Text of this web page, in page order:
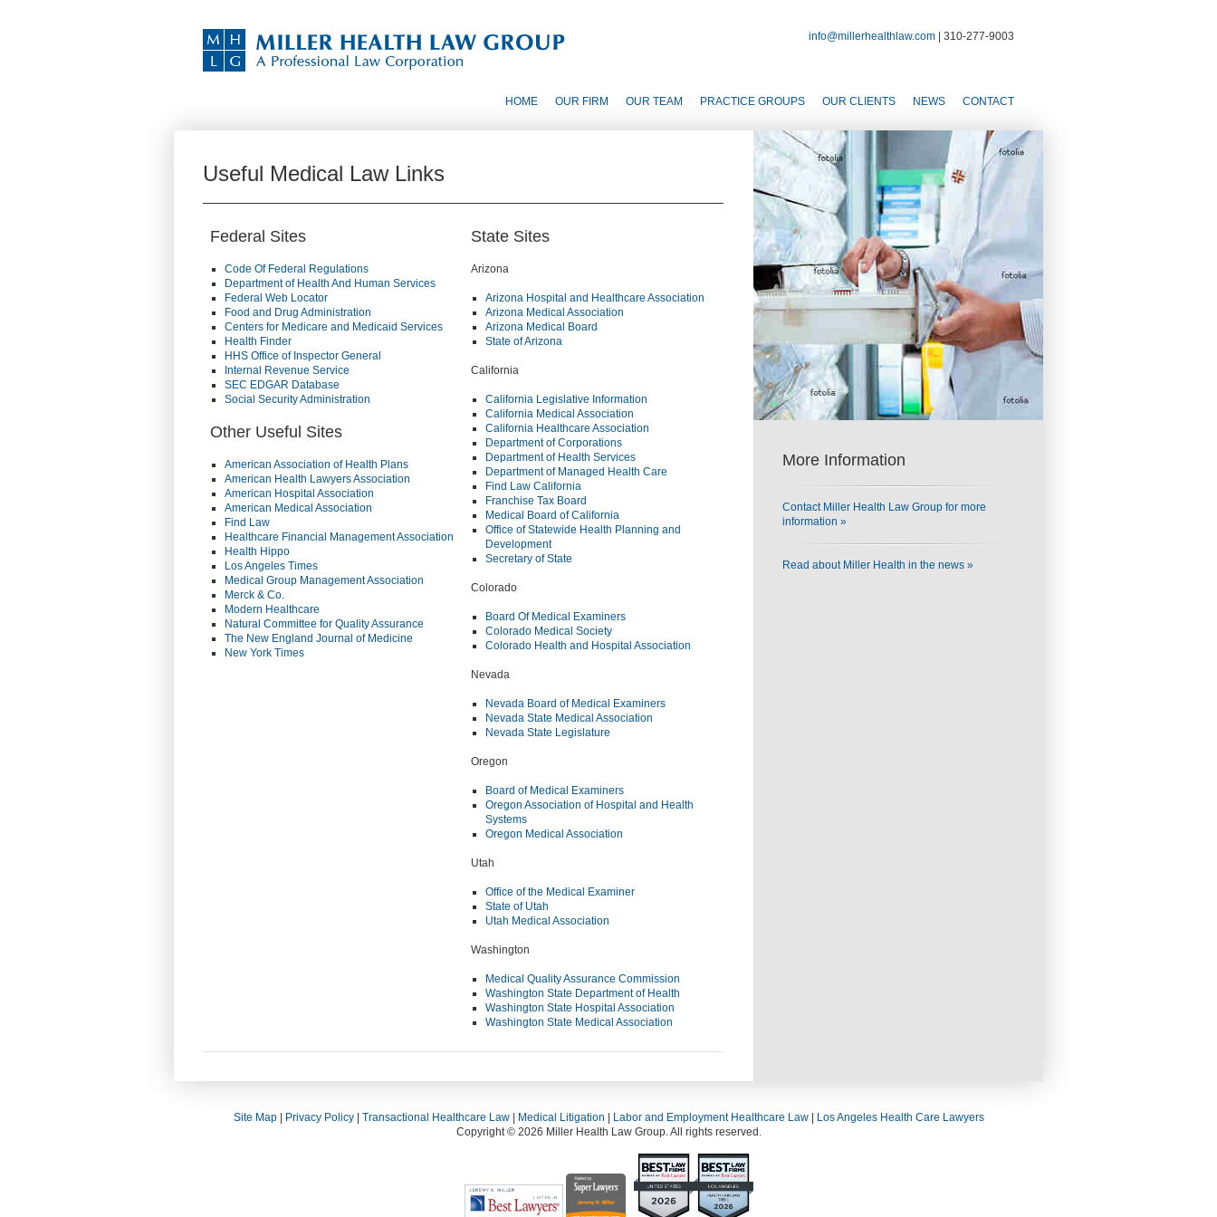
info@millerhealthlaw.com | 310-277-9003
HOME OUR FIRM OUR TEAM PRACTICE GROUPS OUR CLIENTS NEWS CONTACT
Useful Medical Law Links
Federal Sites
Code Of Federal Regulations
Department of Health And Human Services
Federal Web Locator
Food and Drug Administration
Centers for Medicare and Medicaid Services
Health Finder
HHS Office of Inspector General
Internal Revenue Service
SEC EDGAR Database
Social Security Administration
Other Useful Sites
American Association of Health Plans
American Health Lawyers Association
American Hospital Association
American Medical Association
Find Law
Healthcare Financial Management Association
Health Hippo
Los Angeles Times
Medical Group Management Association
Merck & Co.
Modern Healthcare
Natural Committee for Quality Assurance
The New England Journal of Medicine
New York Times
State Sites
Arizona
Arizona Hospital and Healthcare Association
Arizona Medical Association
Arizona Medical Board
State of Arizona
California
California Legislative Information
California Medical Association
California Healthcare Association
Department of Corporations
Department of Health Services
Department of Managed Health Care
Find Law California
Franchise Tax Board
Medical Board of California
Office of Statewide Health Planning and
Development
Secretary of State
Colorado
Board Of Medical Examiners
Colorado Medical Society
Colorado Health and Hospital Association
Nevada
Nevada Board of Medical Examiners
Nevada State Medical Association
Nevada State Legislature
Oregon
Board of Medical Examiners
Oregon Association of Hospital and Health
Systems
Oregon Medical Association
Utah
Office of the Medical Examiner
State of Utah
Utah Medical Association
Washington
Medical Quality Assurance Commission
Washington State Department of Health
Washington State Hospital Association
Washington State Medical Association
More Information
Contact Miller Health Law Group for more
information »
Read about Miller Health in the news »
Site Map| Privacy Policy| Transactional Healthcare Law| Medical Litigation Labor and Employment Healthcare Law|
Los Angeles Health Care Lawyers
Copyright © 2026 Miller Health Law Group. All rights reserved.